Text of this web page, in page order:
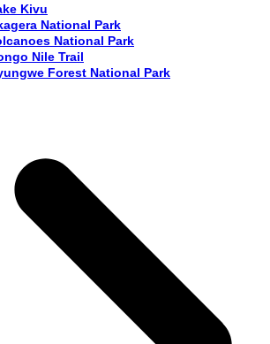
Kivu
National Park
National Park
Nile Trail
Forest National Park